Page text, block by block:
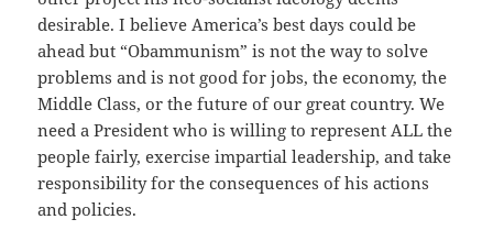
desirable. I believe America’s best days could be
ahead but “Obammunism” is not the way to solve
problems and is not good for jobs, the economy, the
Middle Class, or the future of our great country. We
need a President who is willing to represent ALL the
people fairly, exercise impartial leadership, and take
responsibility for the consequences of his actions
and policies.